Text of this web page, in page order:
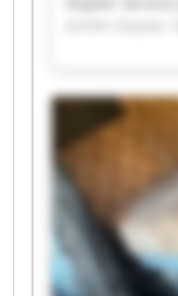
Service Jena
GmbH Stapler
Service Jena
Stapler Service
GmbH Stapler
Service Jena
Stapler
GmbH Stapler
Service Jena